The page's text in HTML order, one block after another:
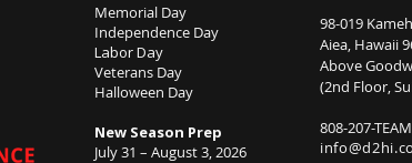
Memorial Day
Independence Day
Labor Day
Veterans Day
Halloween Day
New Season Prep
July 31 – August 3, 2026
98-019
Aiea, Hawaii
Above
(2nd Floor,
808-207-